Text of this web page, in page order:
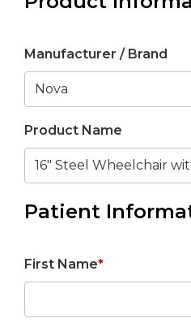
Manufacturer / Brand
Product Name
Patient
First Name*